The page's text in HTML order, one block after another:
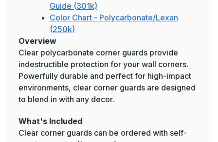
Guide (301k)
Color Chart - Polycarbonate/Lexan
(250k)
Overview
Clear polycarbonate corner guards provide
indestructible protection for your wall corners.
Powerfully durable and perfect for high-impact
environments, clear corner guards are designed
to blend in with any decor.
What's Included
Clear corner guards can be ordered with self-